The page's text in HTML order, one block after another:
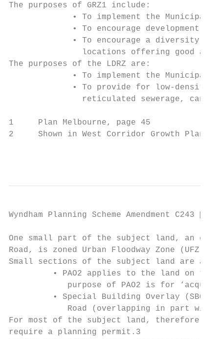
The purposes of GRZ1 include:
• To implement the Municipal
• To encourage development
• To encourage a diversity
locations offering good
The purposes of the LDRZ are:
• To implement the Municipal
• To provide for low-density
reticulated sewerage, can
1     Plan Melbourne, page 45
2     Shown in West Corridor Growth Plan
Wyndham Planning Scheme Amendment C243 
One small part of the subject land, an
Road, is zoned Urban Floodway Zone (UFZ).
Small sections of the subject land are
• PAO2 applies to the land on
purpose of PAO2 is for
• Special Building Overlay (SBO)
Road (overlapping in part with
For most of the subject land, therefore,
require a planning permit.3